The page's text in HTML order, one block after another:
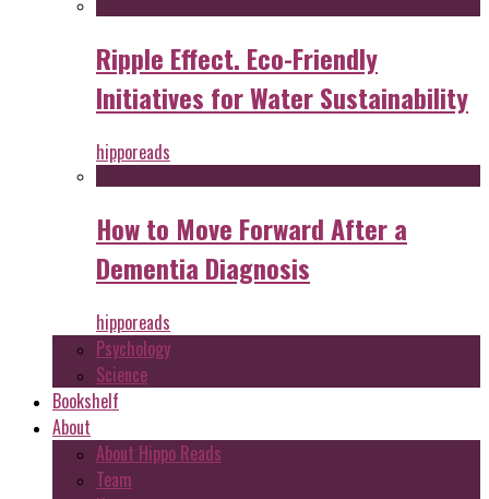
Ripple Effect. Eco-Friendly
Initiatives for Water Sustainability
hipporeads
How to Move Forward After a
Dementia Diagnosis
hipporeads
Psychology
Science
Bookshelf
About
About Hippo Reads
Team